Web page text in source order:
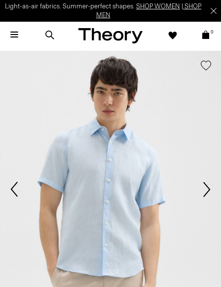
Light-as-air fabrics. Summer-perfect shapes. SHOP WOMEN
SHOP
MEN
0